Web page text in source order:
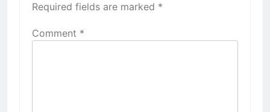
Required fields are marked *
Comment *